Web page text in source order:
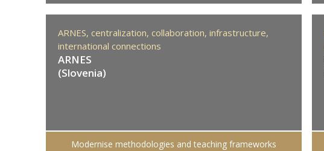
ARNES, centralization, collaboration, infrastructure,
international connections
ARNES
(Slovenia)
Modernise methodologies and teaching frameworks